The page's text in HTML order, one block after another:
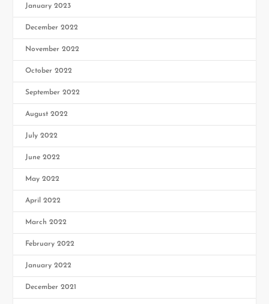
January 2023
December 2022
November 2022
October 2022
September 2022
August 2022
July 2022
June 2022
May 2022
April 2022
March 2022
February 2022
January 2022
December 2021